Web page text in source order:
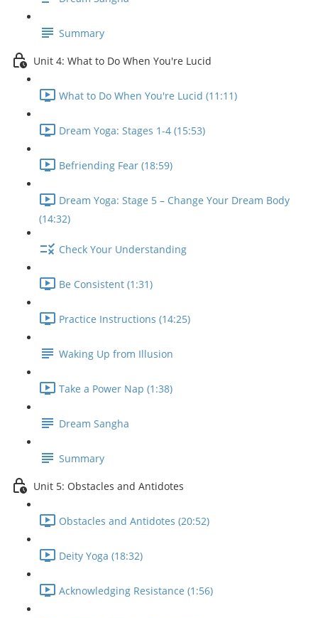
Summary
Unit 4: What to Do When You're Lucid
What to Do When You're Lucid (11:11)
Dream Yoga: Stages 1-4 (15:53)
Befriending Fear (18:59)
Dream Yoga: Stage 5 – Change Your Dream Body
(14:32)
Check Your Understanding
Be Consistent (1:31)
Practice Instructions (14:25)
Waking Up from Illusion
Take a Power Nap (1:38)
Dream Sangha
Summary
Unit 5: Obstacles and Antidotes
Obstacles and Antidotes (20:52)
Deity Yoga (18:32)
Acknowledging Resistance (1:56)